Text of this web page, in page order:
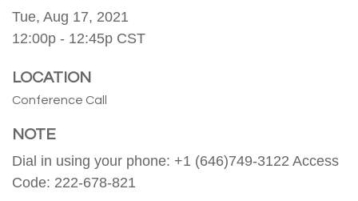
Tue, Aug 17, 2021
12:00p - 12:45p CST
LOCATION
Conference Call
NOTE
Dial in using your phone: +1 (646)749-3122 Access
Code: 222-678-821